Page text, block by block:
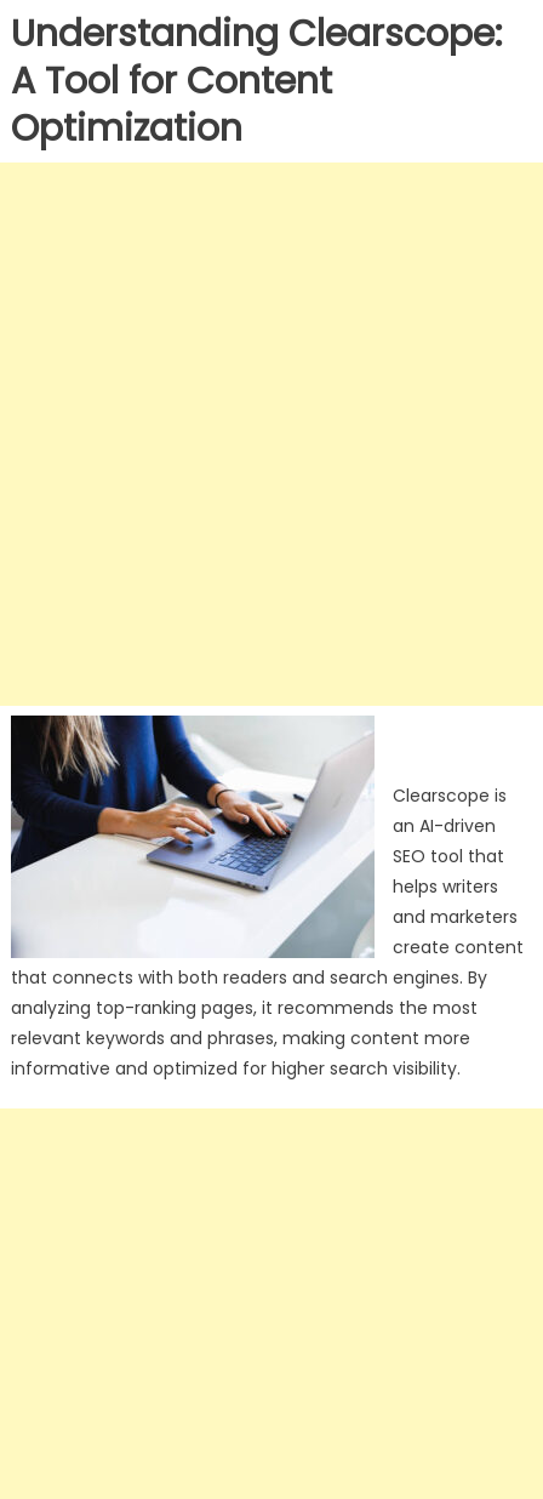
Understanding Clearscope:
A Tool for Content
Optimization
Clearscope is
an AI-driven
SEO tool that
helps writers
and marketers
create content
that connects with both readers and search engines. By
analyzing top-ranking pages, it recommends the most
relevant keywords and phrases, making content more
informative and optimized for higher search visibility.